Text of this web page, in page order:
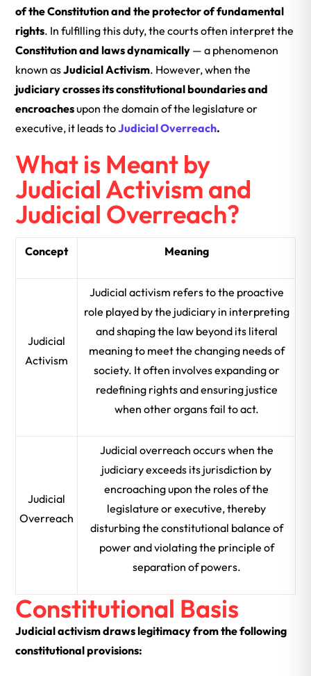
of the Constitution and the protector of fundamental
rights. In fulfilling this duty, the courts often interpret the
Constitution and laws dynamically — a phenomenon
known asJudicial Activism. However, when the
judiciary crosses its constitutional boundaries and
encroachesupon the domain of the legislature or
executive, it leads toJudicial Overreach.
What is Meant by
Judicial Activism and
Judicial Overreach?
Concept Meaning
Judicial
Activism
Judicial activism refers to the proactive
role played by the judiciary in interpreting
and shaping the law beyond its literal
meaning to meet the changing needs of
society. It often involves expanding or
redefining rights and ensuring justice
when other organs fail to act.
Judicial
Overreach
Judicial overreach occurs when the
judiciary exceeds its jurisdiction by
encroaching upon the roles of the
legislature or executive, thereby
disturbing the constitutional balance of
power and violating the principle of
separation of powers.
Constitutional Basis
Judicial activism draws legitimacy from the following
constitutional provisions: